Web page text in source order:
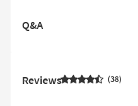
Q&A
Reviews 38